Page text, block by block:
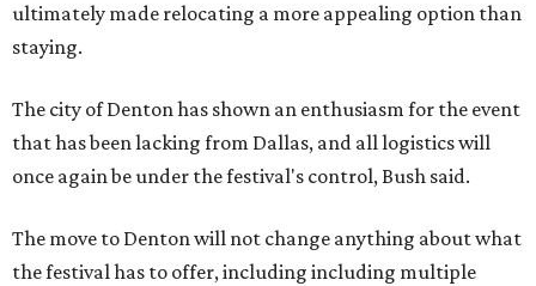
ultimately made relocating a more appealing option than
staying.
The city of Denton has shown an enthusiasm for the event
that has been lacking from Dallas, and all logistics will
once again be under the festival's control, Bush said.
The move to Denton will not change anything about what
the festival has to offer, including including multiple